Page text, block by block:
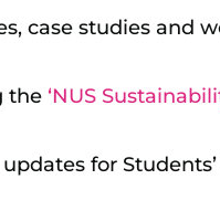
case studies and
the‘NUS
for